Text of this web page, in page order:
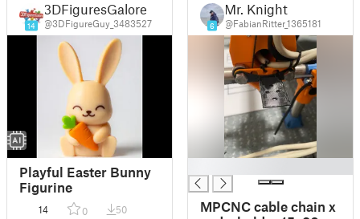
14
3DFiguresGalore
@3DFigureGuy_3483527
Playful Easter Bunny
Figurine
14 0 50
6
Mr. Knight
@FabianRitter_1365181
MPCNC cable chain x